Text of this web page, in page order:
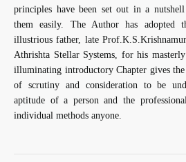
principles have been set out in a
them easily. The Author has adopted
illustrious father, late
Athrishta Stellar Systems, for his
illuminating introductory Chapter gives
of scrutiny and consideration to be
aptitude of a person and the
individual methods anyone.